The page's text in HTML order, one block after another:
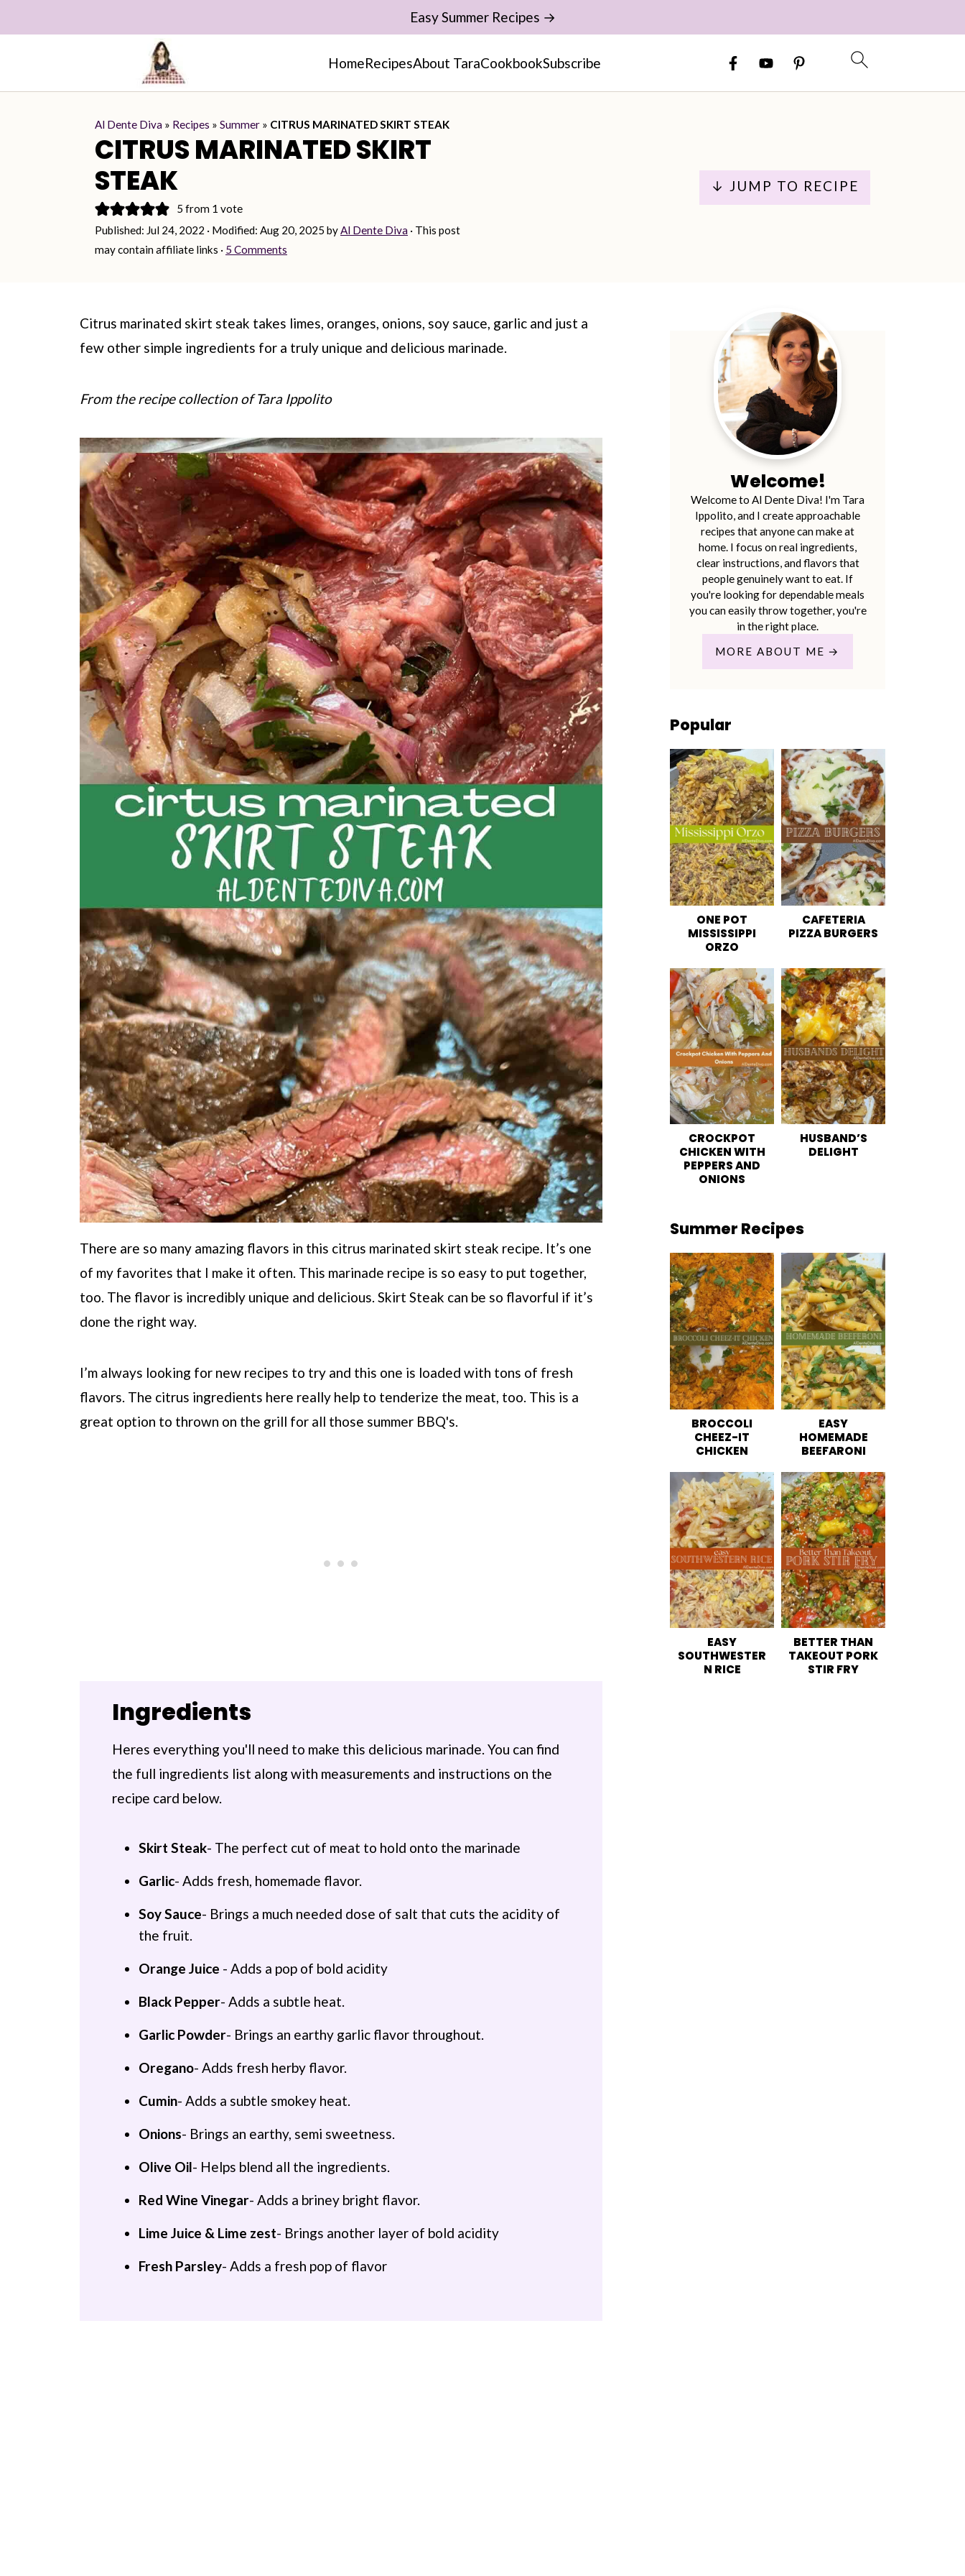
HomeRecipesAbout TaraCookbookSubscribe
Easy Summer Recipes →
Al Dente Diva » Recipes » Summer » CITRUS MARINATED SKIRT STEAK
CITRUS MARINATED SKIRT
STEAK
5 from 1 vote
Published: Jul 24, 2022 · Modified: Aug 20, 2025 byAl Dente Diva · This post
may contain affiliate links · 5 Comments
↓ JUMP TO RECIPE
Citrus marinated skirt steak takes limes, oranges, onions, soy sauce, garlic and just a
few other simple ingredients for a truly unique and delicious marinade.
From the recipe collection of Tara Ippolito
There are so many amazing flavors in this citrus marinated skirt steak recipe. It’s one
of my favorites that I make it often. This marinade recipe is so easy to put together,
too. The flavor is incredibly unique and delicious. Skirt Steak can be so flavorful if it’s
done the right way.
I’m always looking for new recipes to try and this one is loaded with tons of fresh
flavors. The citrus ingredients here really help to tenderize the meat, too. This is a
great option to thrown on the grill for all those summer BBQ's.
Ingredients
Heres everything you'll need to make this delicious marinade. You can find
the full ingredients list along with measurements and instructions on the
recipe card below.
Skirt Steak- The perfect cut of meat to hold onto the marinade
Garlic- Adds fresh, homemade flavor.
Soy Sauce- Brings a much needed dose of salt that cuts the acidity of
the fruit.
Orange Juice - Adds a pop of bold acidity
Black Pepper- Adds a subtle heat.
Garlic Powder- Brings an earthy garlic flavor throughout.
Oregano- Adds fresh herby flavor.
Cumin- Adds a subtle smokey heat.
Onions- Brings an earthy, semi sweetness.
Olive Oil- Helps blend all the ingredients.
Red Wine Vinegar- Adds a briney bright flavor.
Lime Juice & Lime zest- Brings another layer of bold acidity
Fresh Parsley- Adds a fresh pop of flavor
Welcome!
Welcome to Al Dente Diva! I'm Tara
Ippolito, and I create approachable
recipes that anyone can make at
home. I focus on real ingredients,
clear instructions, and flavors that
people genuinely want to eat. If
you're looking for dependable meals
you can easily throw together, you're
in the right place.
MORE ABOUT ME
Popular
ONE POT
MISSISSIPPI
ORZO
CAFETERIA
PIZZA BURGERS
CROCKPOT
CHICKEN WITH
PEPPERS AND
ONIONS
HUSBAND’S
DELIGHT
Summer Recipes
BROCCOLI
CHEEZ-IT
CHICKEN
EASY
HOMEMADE
BEEFARONI
EASY
SOUTHWESTER
N RICE
BETTER THAN
TAKEOUT PORK
STIR FRY